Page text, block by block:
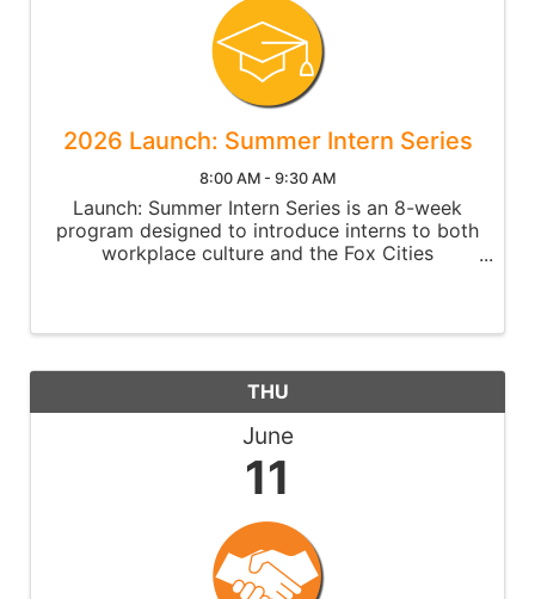
2026 Launch: Summer Intern Series
8:00 AM - 9:30 AM
Launch: Summer Intern Series is an 8-week
program designed to introduce interns to both
workplace culture and the Fox Cities
THU
June
11